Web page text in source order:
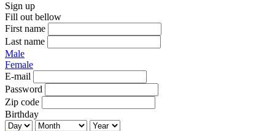
Sign up
Fill out bellow
First name
Last name
Male
Female
E-mail
Password
Zip code
Birthday